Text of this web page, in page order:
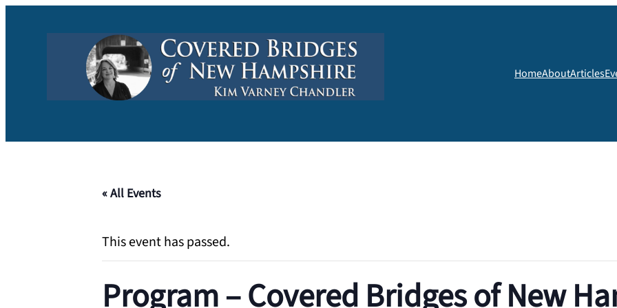
HomeAboutArticles
« All Events
This event has passed.
Program – Covered Bridges of New